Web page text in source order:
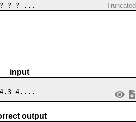
? ? ... Truncated
input
4....
output